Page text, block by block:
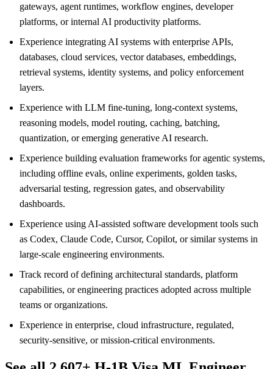
gateways, agent runtimes, workflow engines, developer
platforms, or internal AI productivity platforms.
Experience integrating AI systems with enterprise APIs,
databases, cloud services, vector databases, embeddings,
retrieval systems, identity systems, and policy enforcement
layers.
Experience with LLM fine-tuning, long-context systems,
reasoning models, model routing, caching, batching,
quantization, or emerging generative AI research.
Experience building evaluation frameworks for agentic systems,
including offline evals, online experiments, golden tasks,
adversarial testing, regression gates, and observability
dashboards.
Experience using AI-assisted software development tools such
as Codex, Claude Code, Cursor, Copilot, or similar systems in
large-scale engineering environments.
Track record of defining architectural standards, platform
capabilities, or engineering practices adopted across multiple
teams or organizations.
Experience in enterprise, cloud infrastructure, regulated,
security-sensitive, or mission-critical environments.